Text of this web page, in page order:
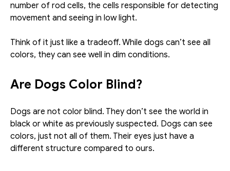
number of rod cells, the cells responsible for detecting
movement and seeing in low light.
Think of it just like a tradeoff. While dogs can’t see all
colors, they can see well in dim conditions.
Are Dogs Color Blind?
Dogs are not color blind. They don’t see the world in
black or white as previously suspected. Dogs can see
colors, just not all of them. Their eyes just have a
different structure compared to ours.